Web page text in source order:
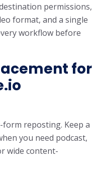
permissions,
format, and a single
workflow before
for
reposting. Keep a
you need podcast,
wide content-